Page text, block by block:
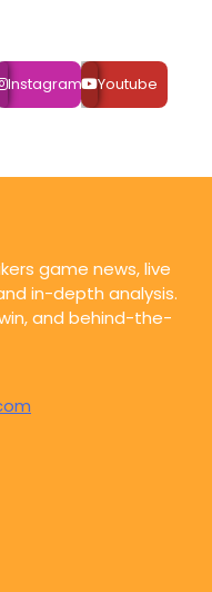
Instagram Youtube
game news, live
in-depth analysis.
and behind-the-